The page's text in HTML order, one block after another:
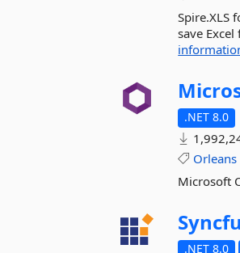
Spire.XLS
save Excel
.NET 8.0
Orleans
Microsoft
.NET 8.0